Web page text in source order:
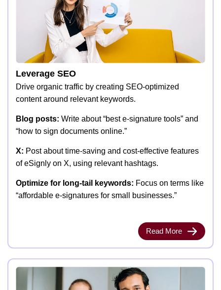
Leverage SEO
Drive organic traffic by creating SEO-optimized
content around relevant keywords.
Blog posts: Write about “best e-signature tools” and
“how to sign documents online.”
X: Post about time-saving and cost-effective features
of eSignly on X, using relevant hashtags.
Optimize for long-tail keywords: Focus on terms like
“affordable e-signatures for small businesses.”
Read More